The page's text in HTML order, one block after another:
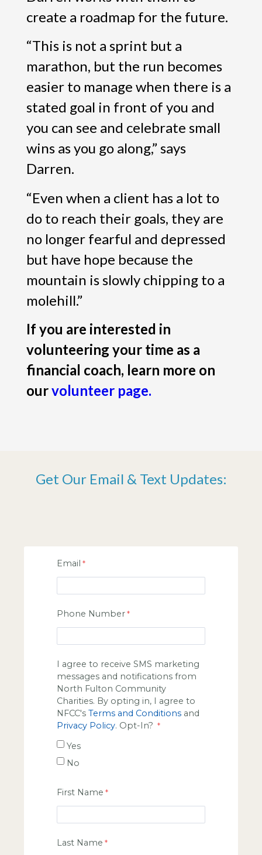
create a roadmap for the future.
“This is not a sprint but a
marathon, but the run becomes
easier to manage when there is a
stated goal in front of you and
you can see and celebrate small
wins as you go along,” says
Darren.
“Even when a client has a lot to
do to reach their goals, they are
no longer fearful and depressed
but have hope because the
mountain is slowly chipping to a
molehill.”
If you are interested in
volunteering your time as a
financial coach, learn more on
ourvolunteer page.
Get Our Email & Text Updates:
Email
Phone Number
I agree to receive SMS marketing
messages and notifications from
North Fulton Community
Charities. By opting in, I agree to
NFCC's Terms and Conditions and
Privacy Policy. Opt-In?
Yes
No
First Name
Last Name